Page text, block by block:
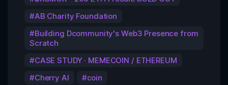
AB Charity Foundation
Building Dcommunity's Web3 Presence from
Scratch
CASE STUDY · MEMECOIN / ETHEREUM
Cherry AI
coin